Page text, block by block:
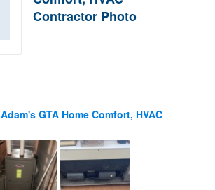
Contractor Photo
Adam's GTA Home Comfort, HVAC